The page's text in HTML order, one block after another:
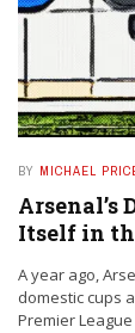
BY MICHAEL
Arsenal’s
Itself in
A year ago,
domestic cups
Premier